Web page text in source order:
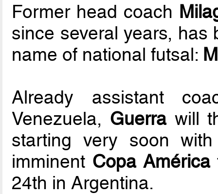
Former head coach
since several years, has
name of national futsal:
Already assistant
Venezuela, Guerrawill
starting very soon
imminent Copa América
24th in Argentina.